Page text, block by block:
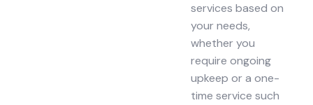
services based on
your needs,
whether you
require ongoing
upkeep or a one-
time service such